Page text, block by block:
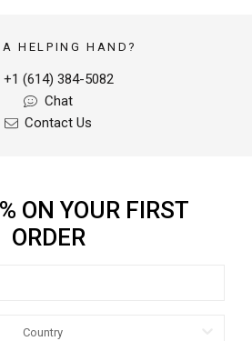
A HELPING HAND?
+1 (614) 384-5082
Chat
Contact Us
ON YOUR FIRST
ORDER